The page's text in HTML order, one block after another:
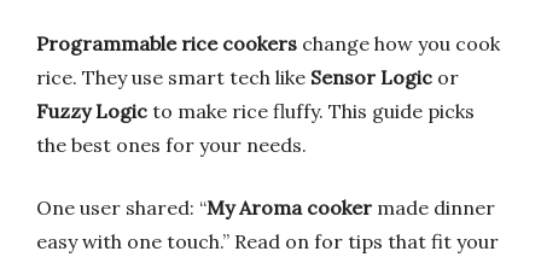
Programmable rice cookers change how you cook
rice. They use smart tech like Sensor Logic or
Fuzzy Logic to make rice fluffy. This guide picks
the best ones for your needs.
One user shared: “My Aroma cooker made dinner
easy with one touch.” Read on for tips that fit your